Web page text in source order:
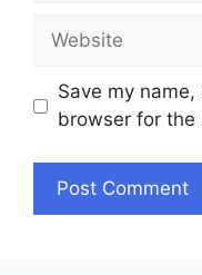
Website
Save my
browser for the